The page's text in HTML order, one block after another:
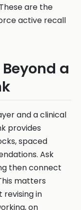
are the
active recall
a
and a clinical
provides
spaced
Ask
then connect
matters
revising in
on